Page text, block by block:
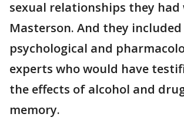
sexual relationships they
Masterson. And they included
psychological and
experts who would have
the effects of alcohol and
memory.